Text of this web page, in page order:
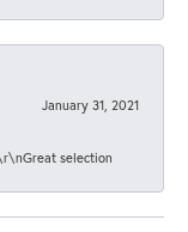
January 31, 2021
selection